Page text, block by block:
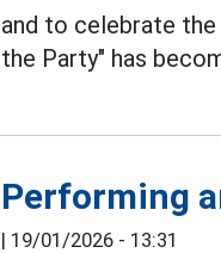
and to celebrate
the Party" has
Performing
| 19/01/2026 - 13:31